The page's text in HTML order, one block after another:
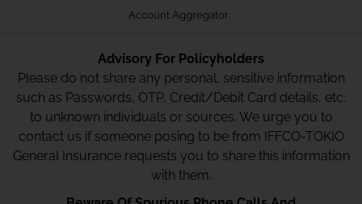
Account Aggregator
Advisory For Policyholders
Please do not share any personal, sensitive information
such as Passwords, OTP, Credit/Debit Card details, etc.
to unknown individuals or sources. We urge you to
contact us if someone posing to be from IFFCO-TOKIO
General Insurance requests you to share this information
with them.